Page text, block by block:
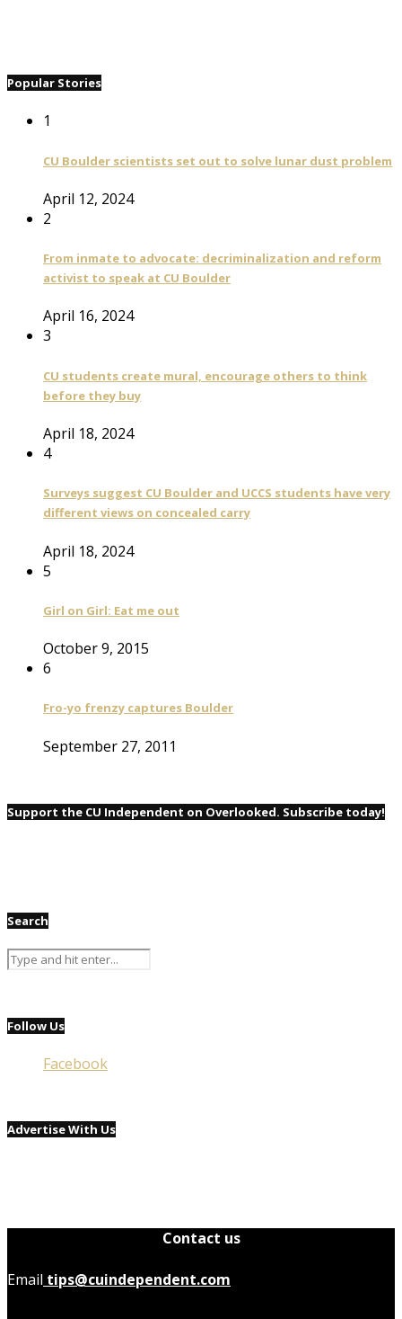
Popular Stories
1
CU Boulder scientists set out to solve lunar dust problem
April 12, 2024
2
From inmate to advocate: decriminalization and reform
activist to speak at CU Boulder
April 16, 2024
3
CU students create mural, encourage others to think
before they buy
April 18, 2024
4
Surveys suggest CU Boulder and UCCS students have very
different views on concealed carry
April 18, 2024
5
Girl on Girl: Eat me out
October 9, 2015
6
Fro-yo frenzy captures Boulder
September 27, 2011
Support the CU Independent on Overlooked. Subscribe today!
Search
Follow Us
Facebook
Advertise With Us
Contact us
Email tips@cuindependent.com